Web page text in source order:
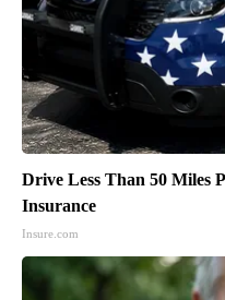
Drive Less Than 50 Miles
Insurance
Insure.com